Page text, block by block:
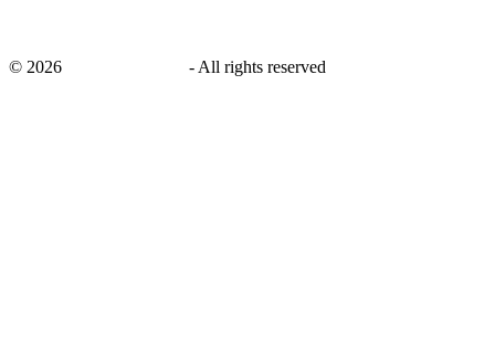
© 2026 - All rights reserved